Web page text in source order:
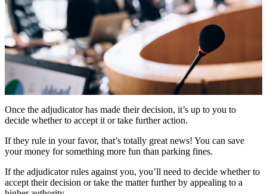
Once the adjudicator has made their decision, it’s up to you to
decide whether to accept it or take further action.
If they rule in your favor, that’s totally great news! You can save
your money for something more fun than parking fines.
If the adjudicator rules against you, you’ll need to decide whether to
accept their decision or take the matter further by appealing to a